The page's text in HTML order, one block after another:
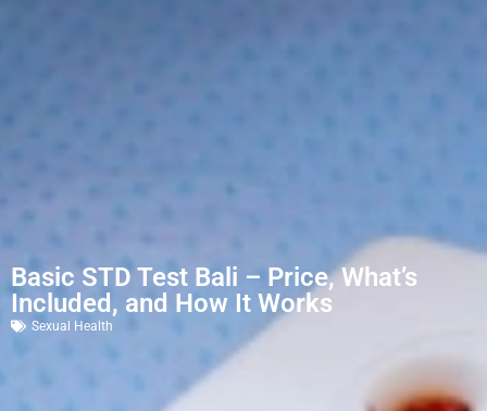
Basic STD Test Bali – Price, What’s
Included, and How It Works
Sexual Health